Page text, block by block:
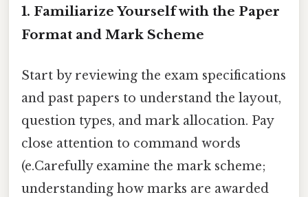
1. Familiarize Yourself with the Paper
Format and Mark Scheme
Start by reviewing the exam specifications
and past papers to understand the layout,
question types, and mark allocation. Pay
close attention to command words
(e.Carefully examine the mark scheme;
understanding how marks are awarded